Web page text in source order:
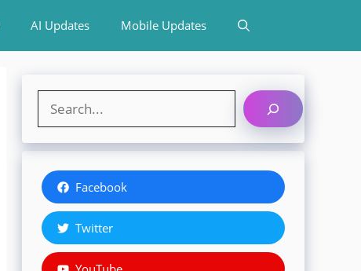
AI Updates Mobile Updates
Facebook
Twitter